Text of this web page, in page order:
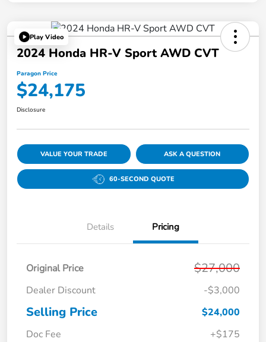
Play Video
2024 Honda HR-V Sport AWD CVT
Paragon Price
$24,175
Disclosure
VALUE YOUR TRADE ASK A QUESTION
60-SECOND QUOTE
Details Pricing
Original Price $27,000
Dealer Discount -$3,000
Selling Price
$24,000
Doc Fee
+$175